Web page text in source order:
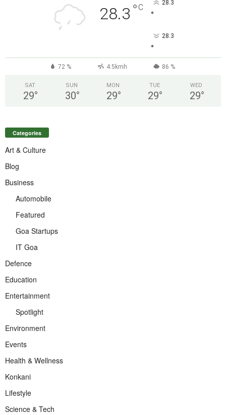
28.3 °C 28.3
°
28.3
°
72 % 4.5kmh 86 %
SAT
29°
SUN
30°
MON
29°
TUE
29°
WED
29°
Categories
Art & Culture
Blog
Business
Automobile
Featured
Goa Startups
IT Goa
Defence
Education
Entertainment
Spotlight
Environment
Events
Health & Wellness
Konkani
Lifestyle
Science & Tech